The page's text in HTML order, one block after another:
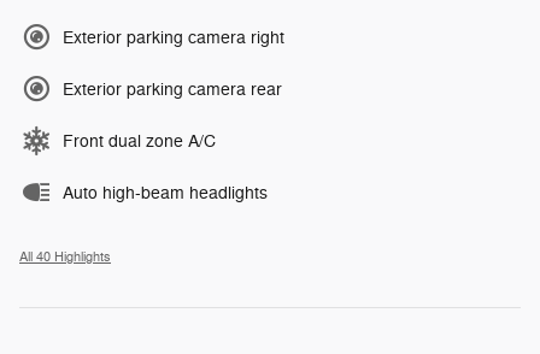
Exterior parking camera right
Exterior parking camera rear
Front dual zone A/C
Auto high-beam headlights
All 40 Highlights